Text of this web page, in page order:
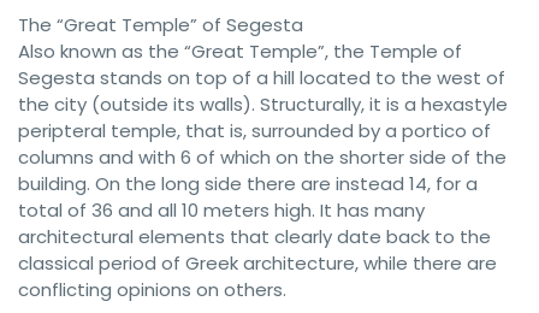
The “Great Temple” of Segesta
Also known as the “Great Temple”, the Temple of
Segesta stands on top of a hill located to the west of
the city (outside its walls). Structurally, it is a hexastyle
peripteral temple, that is, surrounded by a portico of
columns and with 6 of which on the shorter side of the
building. On the long side there are instead 14, for a
total of 36 and all 10 meters high. It has many
architectural elements that clearly date back to the
classical period of Greek architecture, while there are
conflicting opinions on others.